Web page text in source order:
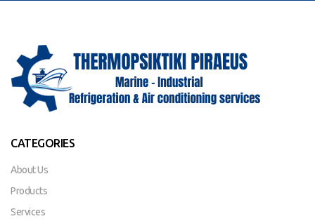
CATEGORIES
About Us
Products
Services